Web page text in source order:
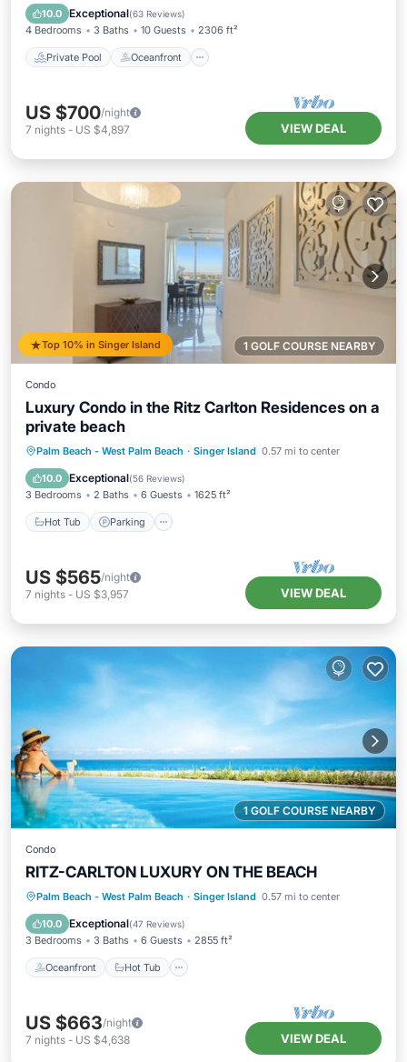
10.0 Exceptional(63 Reviews)
4 Bedrooms 3 Baths 10 Guests 2306 ft²
Private Pool Oceanfront
Pool
US $700/night
7 nights - US $4,897 VIEW DEAL
1 GOLF COURSE NEARBY
Top 10% in Singer Island
Condo
Luxury Condo in the Ritz Carlton Residences on a
private beach
Palm Beach - West Palm Beach · Singer Island 0.57 mi to center
10.0 Exceptional(56 Reviews)
3 Bedrooms 2 Baths 6 Guests 1625 ft²
Hot Tub Parking
Hot Tub Parking
US $565/night
7 nights - US $3,957 VIEW DEAL
1 GOLF COURSE NEARBY
Condo
RITZ-CARLTON LUXURY ON THE BEACH
Palm Beach - West Palm Beach · Singer Island 0.57 mi to center
10.0 Exceptional(47 Reviews)
3 Bedrooms 3 Baths 6 Guests 2855 ft²
Oceanfront Hot Tub
Oceanfront Hot Tub
Parking
Pool
US $663/night
7 nights - US $4,638 VIEW DEAL